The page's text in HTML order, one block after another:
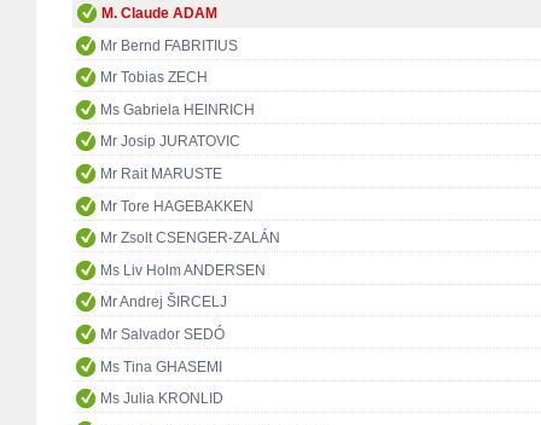
M. Claude ADAM
Mr Bernd FABRITIUS
Mr Tobias ZECH
Ms Gabriela HEINRICH
Mr Josip JURATOVIC
Mr Rait MARUSTE
Mr Tore HAGEBAKKEN
Mr Zsolt CSENGER-ZALÁN
Ms Liv Holm ANDERSEN
Mr Andrej ŠIRCELJ
Mr Salvador SEDÓ
Ms Tina GHASEMI
Ms Julia KRONLID